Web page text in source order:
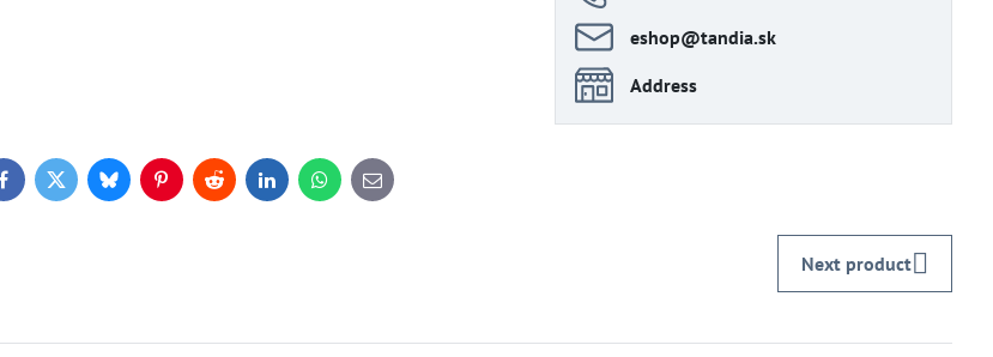
eshop​@tandia​.sk
Address
FacebookTwitterBlueskyPinterestRedditLinkedInWhatsApp
E-
mail
Next product